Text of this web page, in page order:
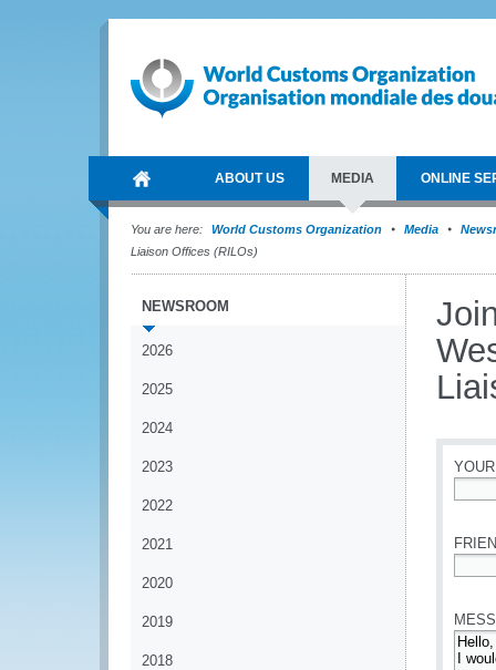
ABOUT US MEDIA ONLINE
You are here: World Customs Organization Media
Liaison Offices (RILOs)
NEWSROOM
2026
2025
2024
2023
2022
2021
2020
2019
2018